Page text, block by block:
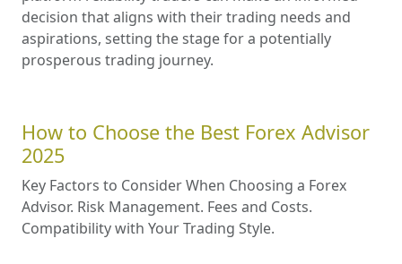
decision that aligns with their trading needs and
aspirations, setting the stage for a potentially
prosperous trading journey.
How to Choose the Best Forex Advisor
2025
Key Factors to Consider When Choosing a Forex
Advisor. Risk Management. Fees and Costs.
Compatibility with Your Trading Style.